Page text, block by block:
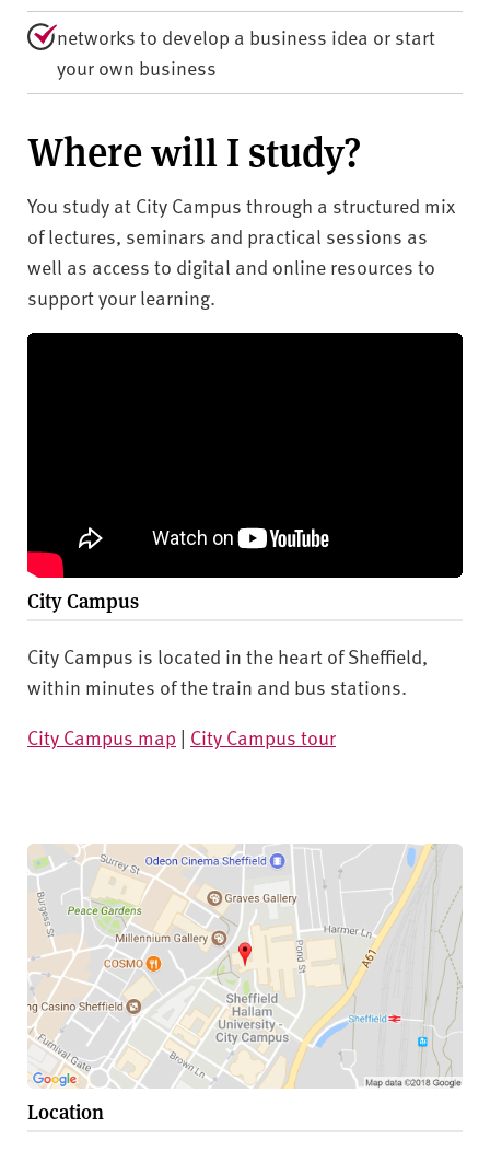
networks to develop a business idea or start
your own business
Where will I study?
You study at City Campus through a structured mix
of lectures, seminars and practical sessions as
well as access to digital and online resources to
support your learning.
City Campus
City Campus is located in the heart of Sheffield,
within minutes of the train and bus stations.
City Campus map | City Campus tour
Location